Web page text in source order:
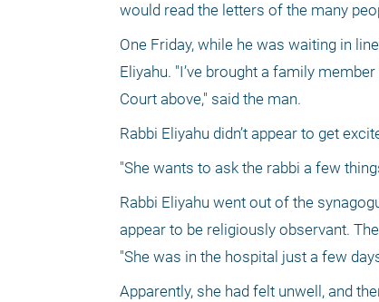
would read the letters of the many
One Friday, while he was waiting in
Eliyahu. "I’ve brought a family
Court above," said the man.
Rabbi Eliyahu didn’t appear to get
"She wants to ask the rabbi a few
Rabbi Eliyahu went out of the
appear to be religiously observant.
"She was in the hospital just a few
Apparently, she had felt unwell, and